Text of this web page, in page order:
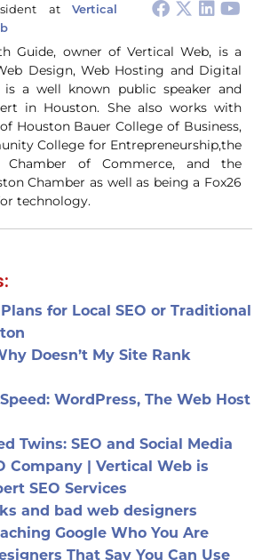
at
Vertical
Guide, owner of Vertical Web, is a
Design, Web Hosting and Digital
is a well known public speaker and
in Houston. She also works with
Houston Bauer College of Business,
College for Entrepreneurship,the
Chamber of Commerce, and the
Chamber as well as being a Fox26
technology.
for Local SEO or Traditional
Doesn’t My Site Rank
WordPress, The Web Host
Twins: SEO and Social Media
Company | Vertical Web is
SEO Services
and bad web designers
Google Who You Are
That Say You Can Use